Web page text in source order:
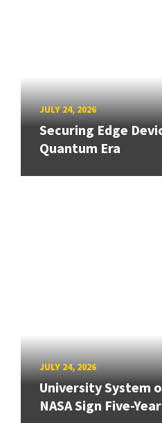
JULY 24, 2026
Securing Edge
Quantum Era
JULY 24, 2026
University System
NASA Sign Five-